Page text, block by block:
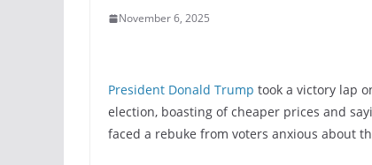
November 6, 2025
President Donald Trump took a victory lap
election, boasting of cheaper prices and
faced a rebuke from voters anxious about